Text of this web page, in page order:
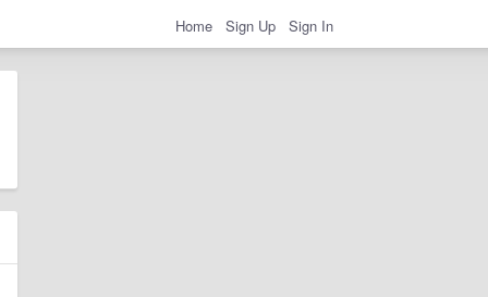
Home Sign Up Sign In